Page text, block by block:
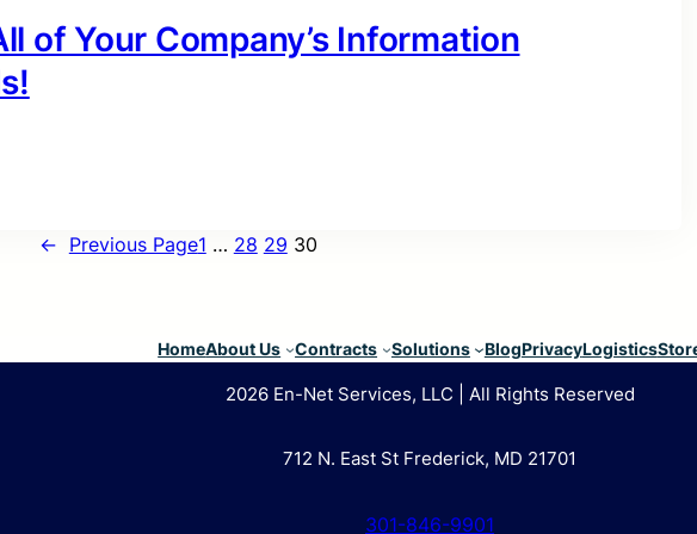
of Your Company’s Information
← Previous Page1 … 28 29 30
HomeAbout Us Contracts Solutions BlogPrivacyLogistics
2026 En-Net Services, LLC | All Rights Reserved
712 N. East St Frederick, MD 21701
301-846-9901